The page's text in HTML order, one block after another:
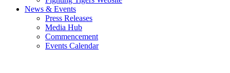
News & Events
Press Releases
Media Hub
Commencement
Events Calendar